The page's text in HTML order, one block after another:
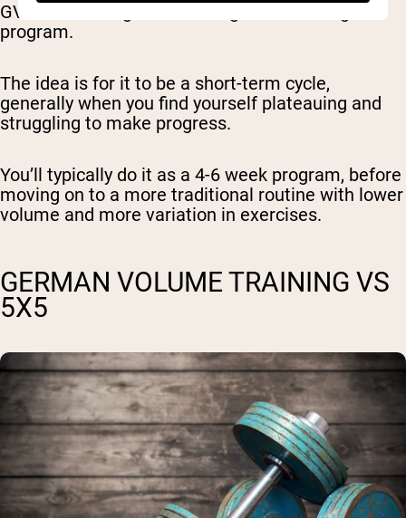
GVT is not designed as a long-term training
program.
The idea is for it to be a short-term cycle,
generally when you find yourself plateauing and
struggling to make progress.
You’ll typically do it as a 4-6 week program, before
moving on to a more traditional routine with lower
volume and more variation in exercises.
GERMAN VOLUME TRAINING VS
5X5